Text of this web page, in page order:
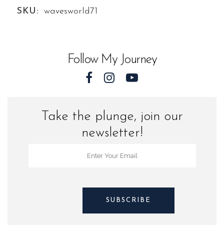
Waves
SKU: wavesworld71
Follow My Journey
Take the plunge, join our
newsletter!